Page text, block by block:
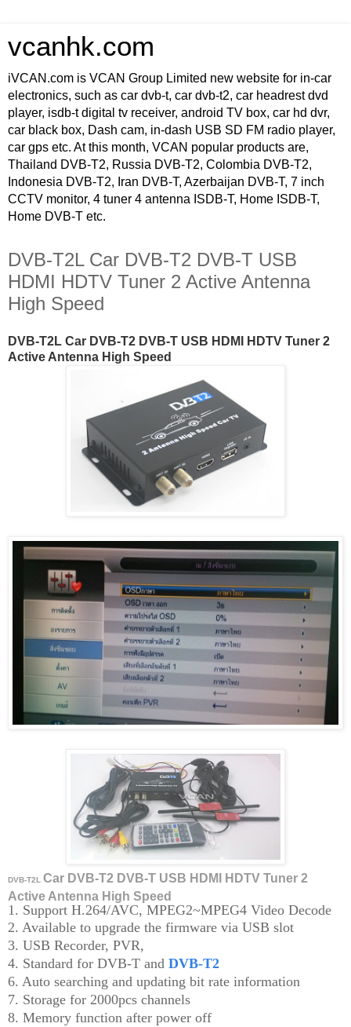
vcanhk.com
iVCAN.com is VCAN Group Limited new website for in-car
electronics, such as car dvb-t, car dvb-t2, car headrest dvd
player, isdb-t digital tv receiver, android TV box, car hd dvr,
car black box, Dash cam, in-dash USB SD FM radio player,
car gps etc. At this month, VCAN popular products are,
Thailand DVB-T2, Russia DVB-T2, Colombia DVB-T2,
Indonesia DVB-T2, Iran DVB-T, Azerbaijan DVB-T, 7 inch
CCTV monitor, 4 tuner 4 antenna ISDB-T, Home ISDB-T,
Home DVB-T etc.
DVB-T2L Car DVB-T2 DVB-T USB
HDMI HDTV Tuner 2 Active Antenna
High Speed
DVB-T2L Car DVB-T2 DVB-T USB HDMI HDTV Tuner 2
Active Antenna High Speed
DVB-T2L Car DVB-T2 DVB-T USB HDMI HDTV Tuner 2
Active Antenna High Speed
1. Support H.264/AVC, MPEG2~MPEG4 Video Decode
2. Available to upgrade the firmware via USB slot
3. USB Recorder, PVR,
4. Standard for DVB-T and DVB-T2
6. Auto searching and updating bit rate information
7. Storage for 2000pcs channels
8. Memory function after power off